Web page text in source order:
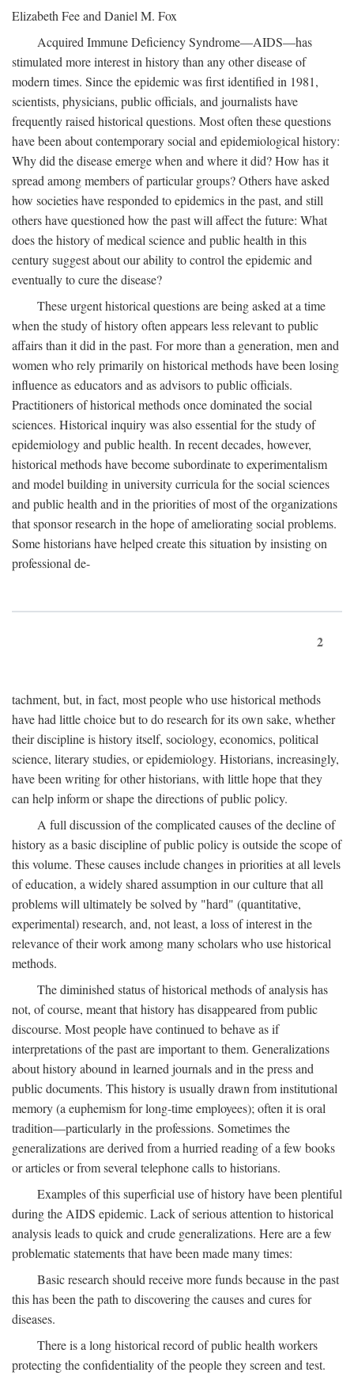
Elizabeth Fee and Daniel M. Fox
Acquired Immune Deficiency Syndrome—AIDS—has
stimulated more interest in history than any other disease of
modern times. Since the epidemic was first identified in 1981,
scientists, physicians, public officials, and journalists have
frequently raised historical questions. Most often these questions
have been about contemporary social and epidemiological history:
Why did the disease emerge when and where it did? How has it
spread among members of particular groups? Others have asked
how societies have responded to epidemics in the past, and still
others have questioned how the past will affect the future: What
does the history of medical science and public health in this
century suggest about our ability to control the epidemic and
eventually to cure the disease?
These urgent historical questions are being asked at a time
when the study of history often appears less relevant to public
affairs than it did in the past. For more than a generation, men and
women who rely primarily on historical methods have been losing
influence as educators and as advisors to public officials.
Practitioners of historical methods once dominated the social
sciences. Historical inquiry was also essential for the study of
epidemiology and public health. In recent decades, however,
historical methods have become subordinate to experimentalism
and model building in university curricula for the social sciences
and public health and in the priorities of most of the organizations
that sponsor research in the hope of ameliorating social problems.
Some historians have helped create this situation by insisting on
professional de-
2
tachment, but, in fact, most people who use historical methods
have had little choice but to do research for its own sake, whether
their discipline is history itself, sociology, economics, political
science, literary studies, or epidemiology. Historians, increasingly,
have been writing for other historians, with little hope that they
can help inform or shape the directions of public policy.
A full discussion of the complicated causes of the decline of
history as a basic discipline of public policy is outside the scope of
this volume. These causes include changes in priorities at all levels
of education, a widely shared assumption in our culture that all
problems will ultimately be solved by "hard" (quantitative,
experimental) research, and, not least, a loss of interest in the
relevance of their work among many scholars who use historical
methods.
The diminished status of historical methods of analysis has
not, of course, meant that history has disappeared from public
discourse. Most people have continued to behave as if
interpretations of the past are important to them. Generalizations
about history abound in learned journals and in the press and
public documents. This history is usually drawn from institutional
memory (a euphemism for long-time employees); often it is oral
tradition—particularly in the professions. Sometimes the
generalizations are derived from a hurried reading of a few books
or articles or from several telephone calls to historians.
Examples of this superficial use of history have been plentiful
during the AIDS epidemic. Lack of serious attention to historical
analysis leads to quick and crude generalizations. Here are a few
problematic statements that have been made many times:
Basic research should receive more funds because in the past
this has been the path to discovering the causes and cures for
diseases.
There is a long historical record of public health workers
protecting the confidentiality of the people they screen and test.